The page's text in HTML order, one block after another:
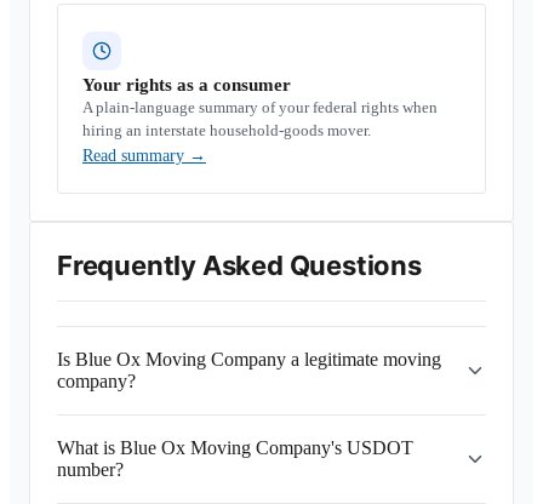
Your rights as a consumer
A plain-language summary of your federal rights when
hiring an interstate household-goods mover.
Read summary →
Frequently Asked Questions
Is Blue Ox Moving Company a legitimate moving
company?
What is Blue Ox Moving Company's USDOT
number?